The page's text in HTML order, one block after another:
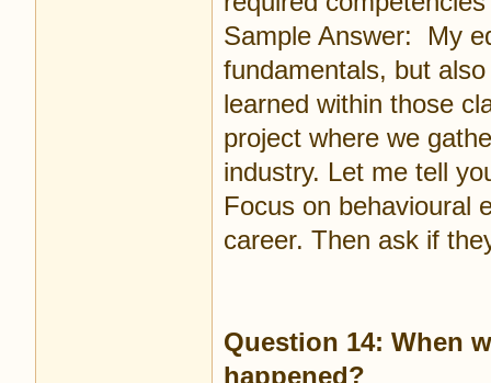
Sample Answer: My
fundamentals, but
learned within those
project where we
industry. Let me tell
Focus on behavioural
career. Then ask if
Question 14: When
happened?